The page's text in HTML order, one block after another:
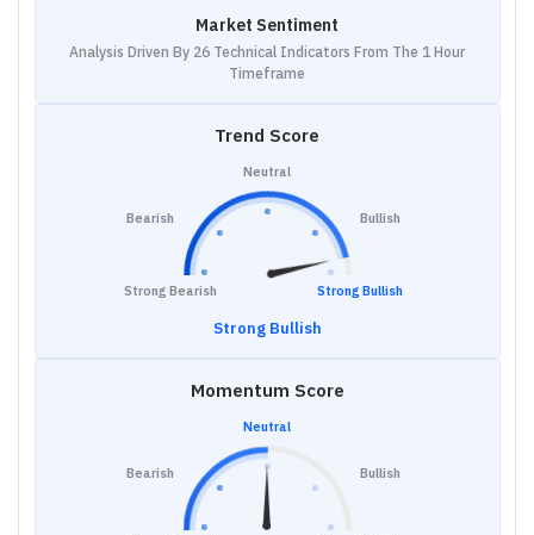
Market Sentiment
Analysis Driven By 26 Technical Indicators From The 1 Hour
Timeframe
Trend Score
Strong Bearish
Bearish
Neutral
Bullish
Strong Bullish
Strong Bullish
Momentum Score
Bearish
Neutral
Bullish